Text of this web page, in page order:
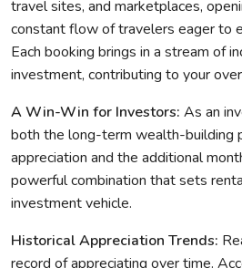
travel sites, and marketplaces,
constant flow of travelers eager to
Each booking brings in a stream of
investment, contributing to your
A Win-Win for Investors: As an
both the long-term wealth-building
appreciation and the additional
powerful combination that sets
investment vehicle.
Historical Appreciation Trends:
record of appreciating over time.